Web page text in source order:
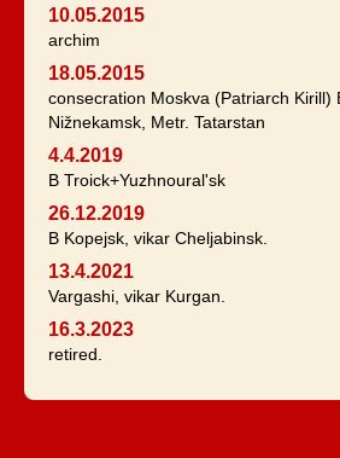
10.05.2015
archim
18.05.2015
consecration Moskva (Patriarch Kirill)
Nižnekamsk, Metr. Tatarstan
4.4.2019
B Troick+Yuzhnoural'sk
26.12.2019
B Kopejsk, vikar Cheljabinsk.
13.4.2021
Vargashi, vikar Kurgan.
16.3.2023
retired.